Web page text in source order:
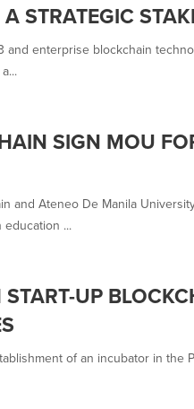
STRATEGIC
and enterprise blockchain
SIGN MOU
and Ateneo De Manila
...
UP
of an incubator in the